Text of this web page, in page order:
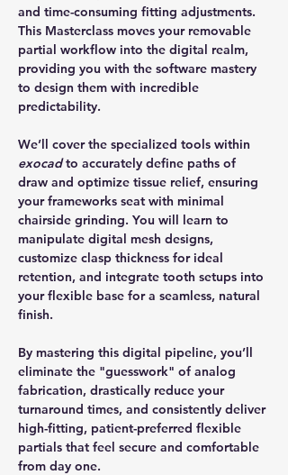
and time-consuming fitting adjustments.
This Masterclass moves your removable
partial workflow into the digital realm,
providing you with the software mastery
to design them with incredible
predictability.
We’ll cover the specialized tools within
exocad to accurately define paths of
draw and optimize tissue relief, ensuring
your frameworks seat with minimal
chairside grinding. You will learn to
manipulate digital mesh designs,
customize clasp thickness for ideal
retention, and integrate tooth setups into
your flexible base for a seamless, natural
finish.
By mastering this digital pipeline, you’ll
eliminate the "guesswork" of analog
fabrication, drastically reduce your
turnaround times, and consistently deliver
high-fitting, patient-preferred flexible
partials that feel secure and comfortable
from day one.